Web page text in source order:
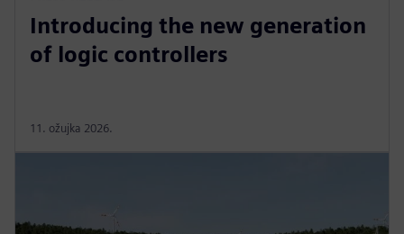
Introducing the new generation
of logic controllers
11. ožujka 2026.